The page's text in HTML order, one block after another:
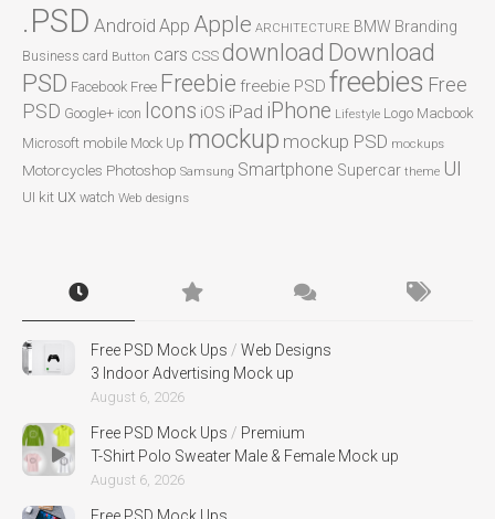
.PSD Android App Apple ARCHITECTURE BMW Branding
Business card Button cars CSSdownload Download
PSD Facebook Free Freebie freebie PSD freebies Free
PSD Google+ icon Icons iOS iPad iPhone Lifestyle Logo Macbook
Microsoft mobile Mock Up mockup mockup PSD mockups
Motorcycles Photoshop Samsung Smartphone Supercar theme UI
UI kit ux watch Web designs
Free PSD Mock Ups / Web Designs
3 Indoor Advertising Mock up
August 6, 2026
Free PSD Mock Ups / Premium
T-Shirt Polo Sweater Male & Female Mock up
August 6, 2026
Free PSD Mock Ups